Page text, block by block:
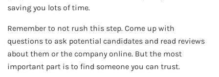
saving you lots of time.
Remember to not rush this step. Come up with
questions to ask potential candidates and read reviews
about them or the company online. But the most
important part is to find someone you can trust.